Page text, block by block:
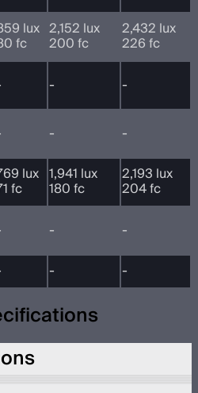
lux
fc
2,152 lux
200 fc
2,432 lux
226 fc
- -
- -
lux
fc
1,941 lux
180 fc
2,193 lux
204 fc
-
-
- -